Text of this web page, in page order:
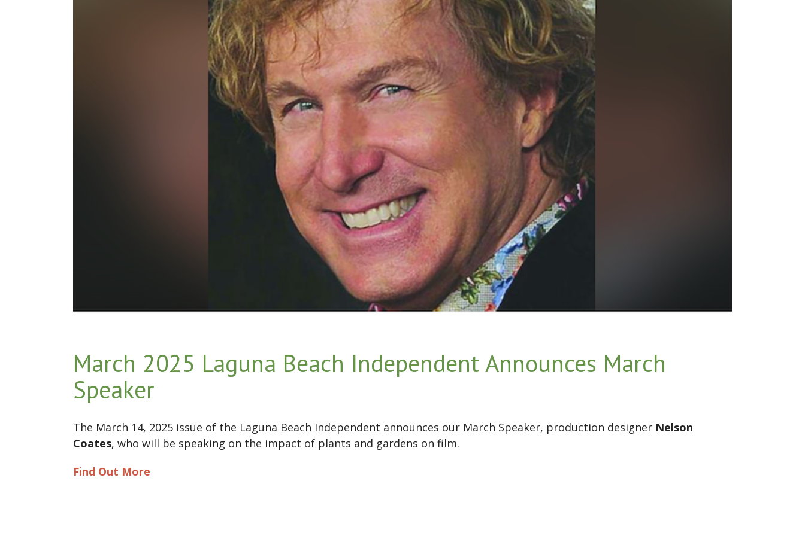
March 2025 Laguna Beach Independent Announces March
Speaker
The March 14, 2025 issue of the Laguna Beach Independent announces our March Speaker, production designer Nelson
Coates, who will be speaking on the impact of plants and gardens on film.
Find Out More